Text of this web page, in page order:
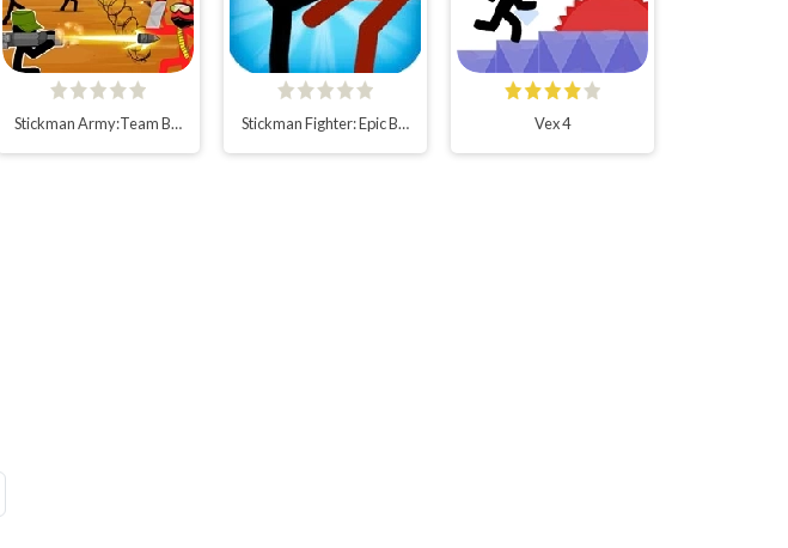
Stickman Army:Team Battle Stickman Fighter: Epic Battles Vex 4